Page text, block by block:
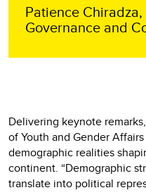
Patience
Governance and
Delivering keynote
of Youth and Gender
demographic realities
continent. “Demographic
translate into political